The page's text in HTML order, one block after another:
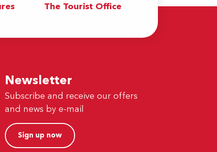
The Tourist Office
Newsletter
Subscribe and receive our offers
and news by e-mail
Sign up now